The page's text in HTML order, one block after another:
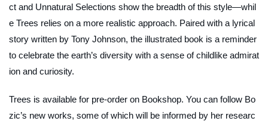
ct and Unnatural Selections show the breadth of this style—whil
e Trees relies on a more realistic approach. Paired with a lyrical
story written by Tony Johnson, the illustrated book is a reminder
to celebrate the earth’s diversity with a sense of childlike admirat
ion and curiosity.
Trees is available for pre-order on Bookshop. You can follow Bo
zic’s new works, some of which will be informed by her researc